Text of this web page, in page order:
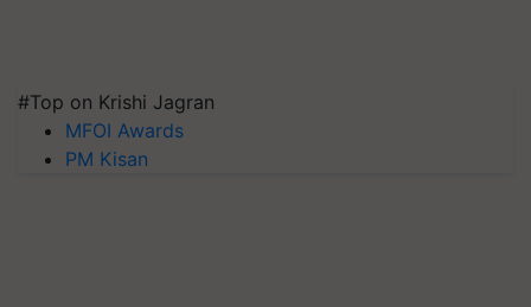
#Top on Krishi Jagran
MFOI Awards
PM Kisan